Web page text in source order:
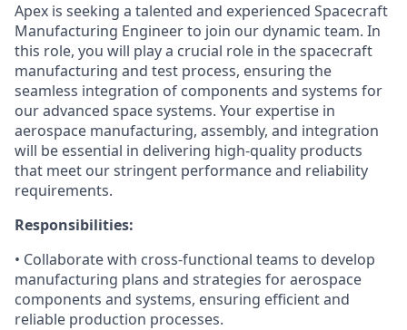
Apex is seeking a talented and experienced Spacecraft
Manufacturing Engineer to join our dynamic team. In
this role, you will play a crucial role in the spacecraft
manufacturing and test process, ensuring the
seamless integration of components and systems for
our advanced space systems. Your expertise in
aerospace manufacturing, assembly, and integration
will be essential in delivering high-quality products
that meet our stringent performance and reliability
requirements.
Responsibilities:
• Collaborate with cross-functional teams to develop
manufacturing plans and strategies for aerospace
components and systems, ensuring efficient and
reliable production processes.